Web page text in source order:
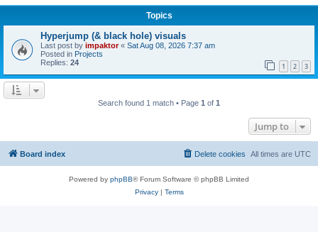
Topics
Hyperjump (& black hole) visuals
Last post by impaktor« Sat Aug 08, 2026 7:37 am
Posted in Projects
Replies: 24 1 2 3
Search found 1 match • Page 1 of 1
Jump to
Board index All times are UTC
Delete cookies
Powered by phpBB® Forum Software © phpBB Limited
Privacy| Terms